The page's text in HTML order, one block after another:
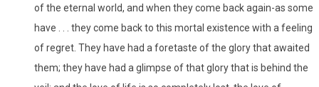
of the eternal world, and when they come back again-as some
have . . . they come back to this mortal existence with a feeling
of regret. They have had a foretaste of the glory that awaited
them; they have had a glimpse of that glory that is behind the